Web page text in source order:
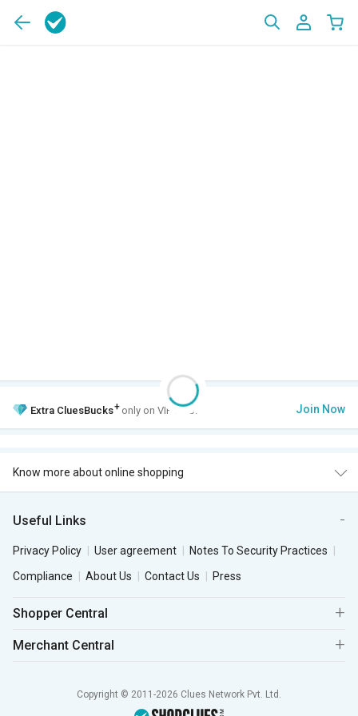
Extra CluesBucks+ only on VIP Club. Join Now
Know more about online shopping
Useful Links
Privacy Policy User agreement
Notes To Security Practices
Compliance
About Us Contact Us Press
Shopper Central
Merchant Central
Copyright © 2011-2026 Clues Network Pvt. Ltd.